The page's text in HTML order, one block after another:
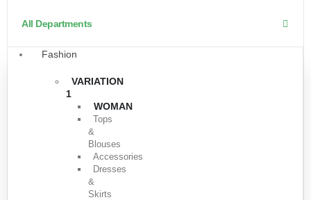
All Departments
Fashion
VARIATION
1
WOMAN
Tops
&
Blouses
Accessories
Dresses
&
Skirts